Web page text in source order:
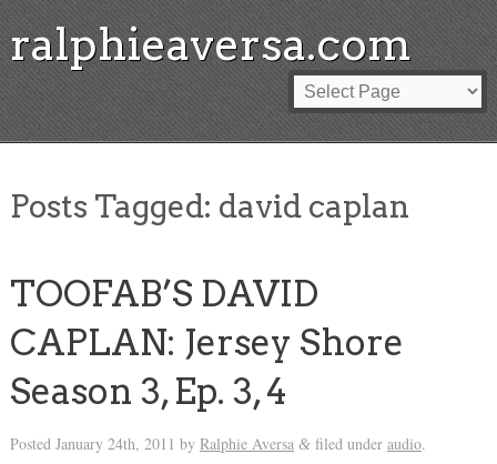
ralphieaversa.com
Posts Tagged: david caplan
TOOFAB’S DAVID
CAPLAN: Jersey Shore
Season 3, Ep. 3, 4
Posted January 24th, 2011 by Ralphie Aversa &filed under audio.